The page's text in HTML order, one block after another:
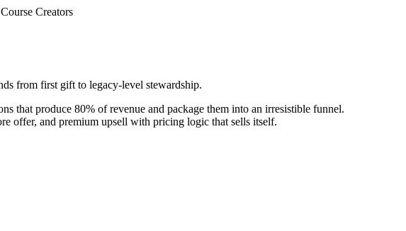
Course Creators
from first gift to legacy-level stewardship.
that produce 80% of revenue and package them into an irresistible funnel.
offer, and premium upsell with pricing logic that sells itself.